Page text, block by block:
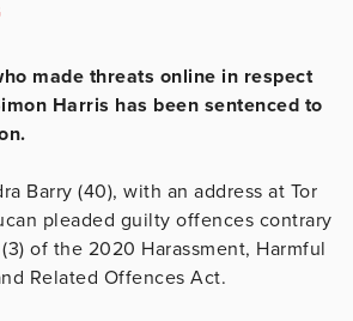
made threats online in respect
Harris has been sentenced to
Barry (40), with an address at Tor
pleaded guilty offences contrary
of the 2020 Harassment, Harmful
Related Offences Act.